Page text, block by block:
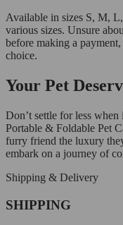
Available in sizes S, M,
various sizes. Unsure
before making a
choice.
Your Pet
Don’t settle for less
Portable & Foldable Pet
furry friend the luxury
embark on a journey of
Shipping & Delivery
SHIPPING